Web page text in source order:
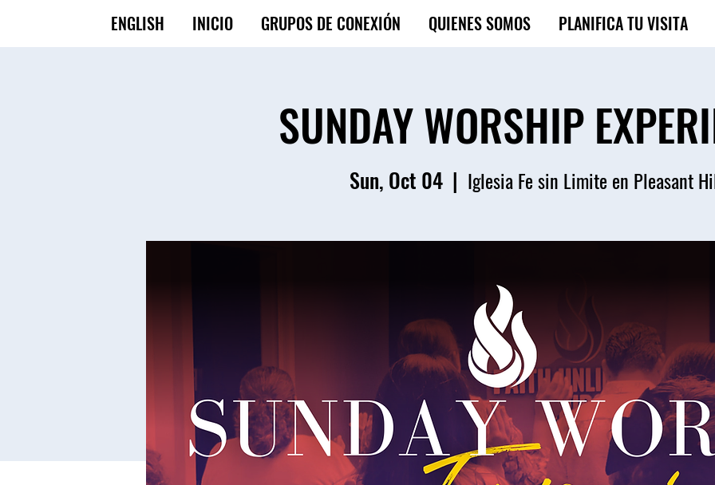
ENGLISH INICIO GRUPOS DE CONEXIÓN QUIENES SOMOS PLANIFICA TU VISITA
SUNDAY WORSHIP
Sun, Oct 04
  |
Iglesia Fe sin Limite en Pleasant